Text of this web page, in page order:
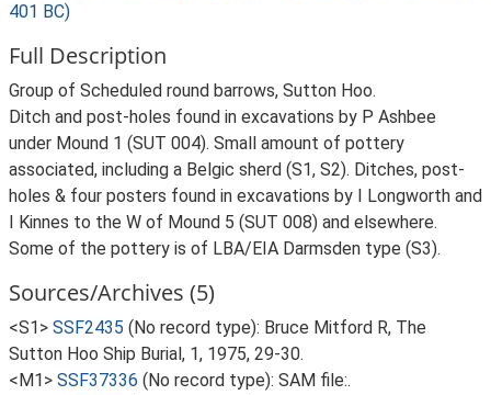
401 BC)
Full Description
Group of Scheduled round barrows, Sutton Hoo.
Ditch and post-holes found in excavations by P Ashbee
under Mound 1 (SUT 004). Small amount of pottery
associated, including a Belgic sherd (S1, S2). Ditches, post-
holes & four posters found in excavations by I Longworth and
I Kinnes to the W of Mound 5 (SUT 008) and elsewhere.
Some of the pottery is of LBA/EIA Darmsden type (S3).
Sources/Archives (5)
<S1> SSF2435 (No record type): Bruce Mitford R, The
Sutton Hoo Ship Burial, 1, 1975, 29-30.
<M1> SSF37336 (No record type): SAM file:.